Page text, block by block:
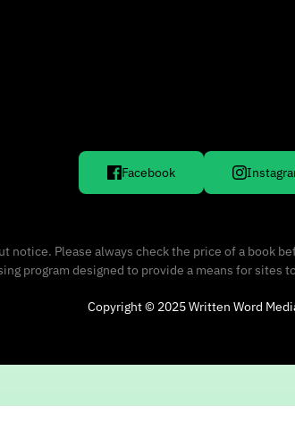
Facebook
notice. Please always check the price of a book
program designed to provide a means for
Copyright © 2025 Written Word